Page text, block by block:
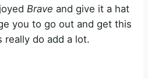
Brave and give it a hat
you to go out and get this
really do add a lot.